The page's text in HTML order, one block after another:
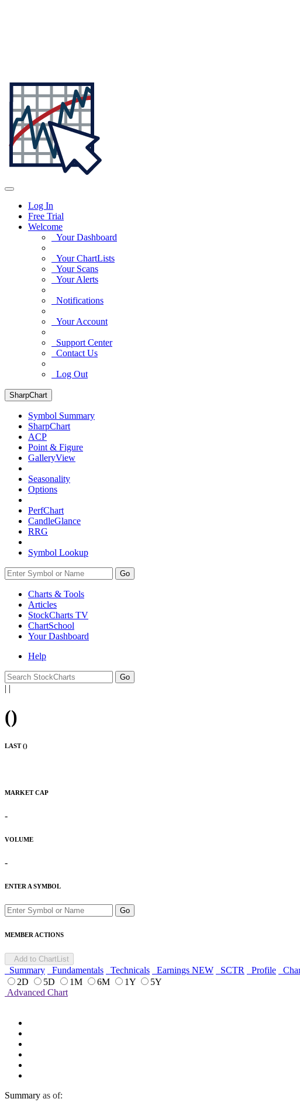
Log In
Free Trial
Welcome
Your Dashboard
Your ChartLists
Your Scans
Your Alerts
Notifications
Your Account
Support Center
Contact Us
Log Out
SharpChart
Symbol Summary
SharpChart
ACP
Point & Figure
GalleryView
Seasonality
Options
PerfChart
CandleGlance
RRG
Symbol Lookup
Go
Charts & Tools
Articles
StockCharts TV
ChartSchool
YourDashboard
Help
| |
()
LAST ()
MARKET CAP
-
VOLUME
-
ENTER A SYMBOL
Go
MEMBER ACTIONS
Add to ChartList
Summary Fundamentals Technicals Earnings NEW SCTR Profile
2D
5D 1M 6M 1Y
5Y
Advanced Chart
Summary as of: